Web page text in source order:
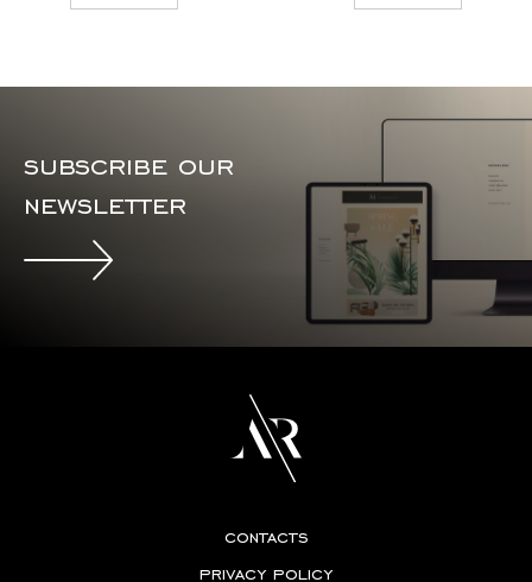
subscribe our
newsletter
contacts
privacy policy